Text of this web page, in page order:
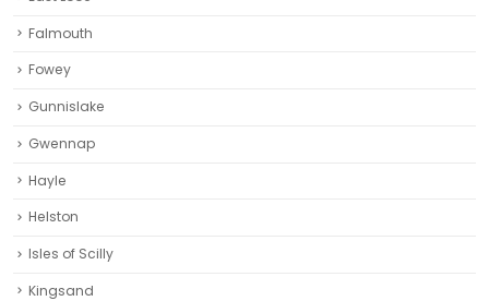
Falmouth
Fowey
Gunnislake
Gwennap
Hayle
Helston‎
Isles of Scilly
Kingsand